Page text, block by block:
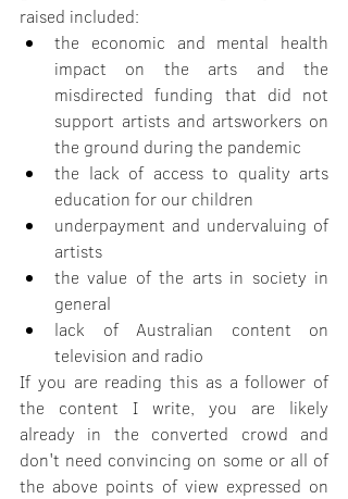
raised included:
the economic and mental health
impact on the arts and the
misdirected funding that did not
support artists and artsworkers on
the ground during the pandemic
the lack of access to quality arts
education for our children
underpayment and undervaluing of
artists
the value of the arts in society in
general
lack of Australian content on
television and radio
If you are reading this as a follower of
the content I write, you are likely
already in the converted crowd and
don't need convincing on some or all of
the above points of view expressed on